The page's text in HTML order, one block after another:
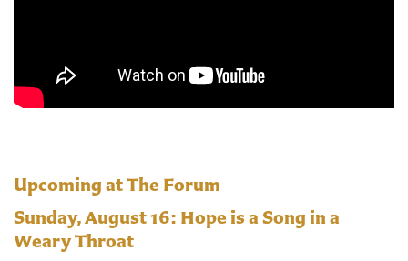
Upcoming at The Forum
Sunday, August 16: Hope is a Song in a
Weary Throat